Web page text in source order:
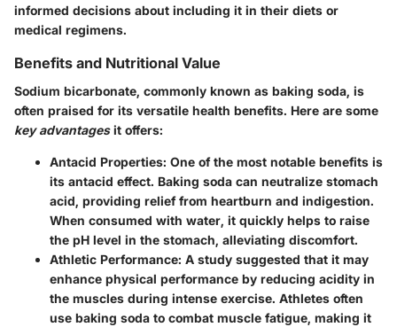
informed decisions about including it in their diets or
medical regimens.
Benefits and Nutritional Value
Sodium bicarbonate, commonly known as baking soda, is
often praised for its versatile health benefits. Here are some
key advantagesit offers:
Antacid Properties: One of the most notable benefits is
its antacid effect. Baking soda can neutralize stomach
acid, providing relief from heartburn and indigestion.
When consumed with water, it quickly helps to raise
the pH level in the stomach, alleviating discomfort.
Athletic Performance: A study suggested that it may
enhance physical performance by reducing acidity in
the muscles during intense exercise. Athletes often
use baking soda to combat muscle fatigue, making it